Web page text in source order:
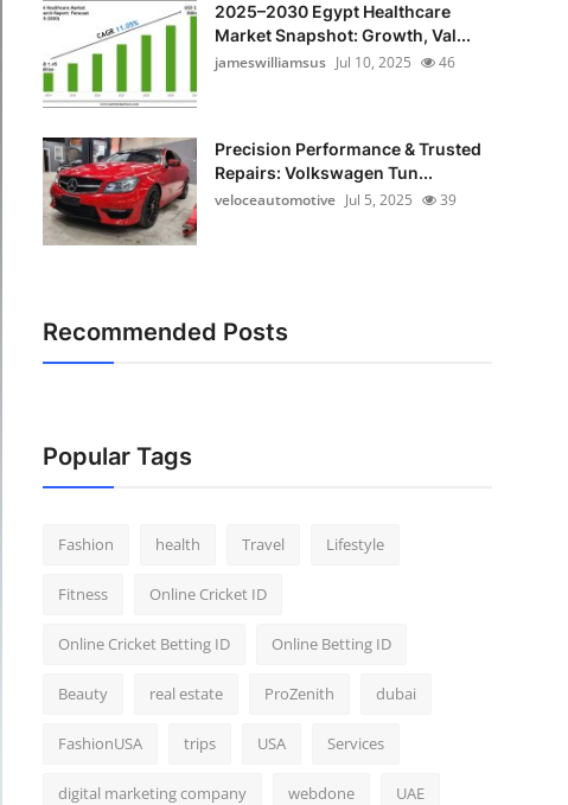
2025–2030 Egypt Healthcare
Market Snapshot: Growth, Val...
jameswilliamsus Jul 10, 2025 46
Precision Performance & Trusted
Repairs: Volkswagen Tun...
veloceautomotive Jul 5, 2025 39
Recommended Posts
Popular Tags
Fashion health Travel Lifestyle
Fitness Online Cricket ID
Online Cricket Betting ID Online Betting ID
Beauty real estate ProZenith dubai
FashionUSA trips USA Services
digital marketing company webdone UAE